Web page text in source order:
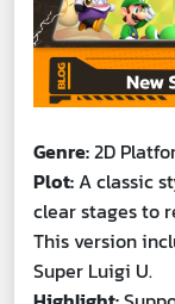
Genre:2D
Plot:A classic
clear stages to
This version
Super Luigi U.